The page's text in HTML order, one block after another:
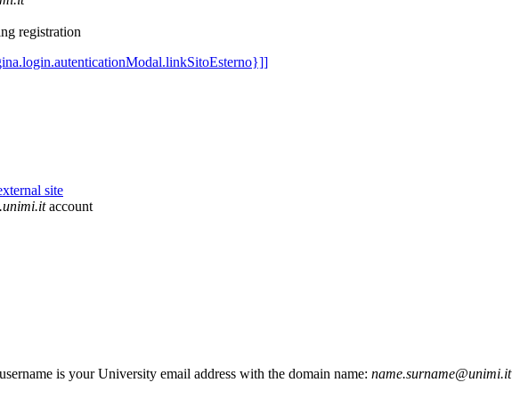
registration
account
is your University email address with the domain name: name.surname@unimi.it